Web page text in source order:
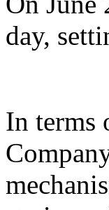
day,
In terms